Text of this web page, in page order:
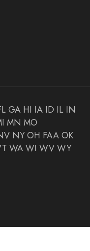
GA HI IA ID IL IN
MN MO
NY OH FAA OK
WA WI WV WY